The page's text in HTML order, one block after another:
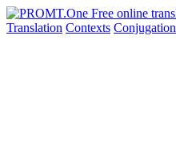
Translation Contexts Conjugation